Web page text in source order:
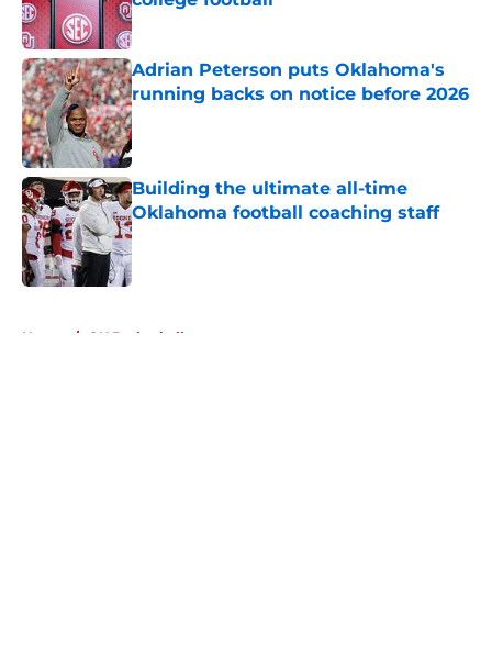
Published by on Invalid Date
Adrian Peterson puts Oklahoma's
running backs on notice before 2026
Published by on Invalid Date
Building the ultimate all-time
Oklahoma football coaching staff
Published by on Invalid Date
Home / OU Basketball